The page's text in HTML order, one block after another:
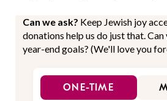
Can we ask? Keep Jewish joy
donations help us do just that. Can
year-end goals? (We'll love you
ONE-TIME